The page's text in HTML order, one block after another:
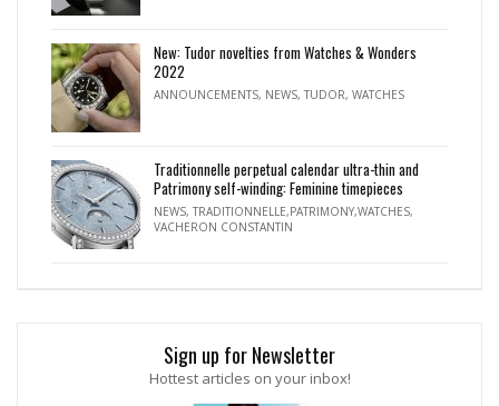
New: Tudor novelties from Watches & Wonders
2022
ANNOUNCEMENTS, NEWS, TUDOR, WATCHES
Traditionnelle perpetual calendar ultra-thin and
Patrimony self-winding: Feminine timepieces
NEWS, TRADITIONNELLE,PATRIMONY,WATCHES,
VACHERON CONSTANTIN
Sign up for Newsletter
Hottest articles on your inbox!